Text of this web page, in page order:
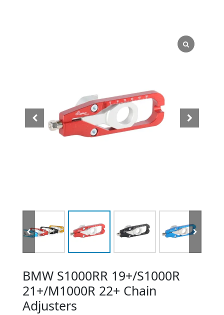
BMW S1000RR 19+/S1000R
21+/M1000R 22+ Chain
Adjusters